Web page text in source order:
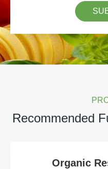
Recommended
Organic